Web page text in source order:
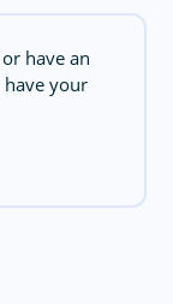
have an
your